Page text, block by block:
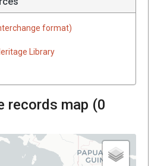
format)
Library
records map (0